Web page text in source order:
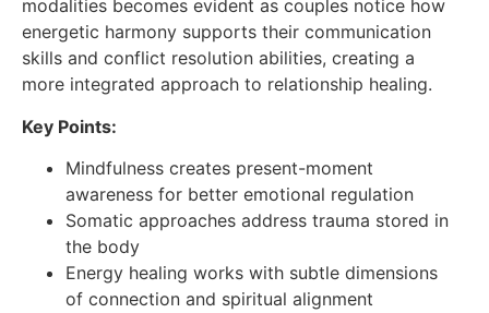
modalities becomes evident as couples notice how
energetic harmony supports their communication
skills and conflict resolution abilities, creating a
more integrated approach to relationship healing.
Key Points:
Mindfulness creates present-moment
awareness for better emotional regulation
Somatic approaches address trauma stored in
the body
Energy healing works with subtle dimensions
of connection and spiritual alignment